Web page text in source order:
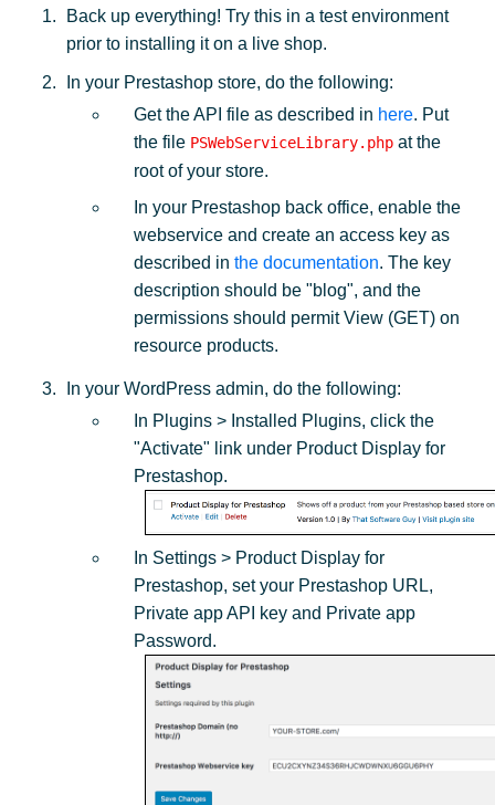
Back up everything! Try this in a test environment
prior to installing it on a live shop.
In your Prestashop store, do the following:
Get the API file as described in here. Put
the file PSWebServiceLibrary.php at the
root of your store.
In your Prestashop back office, enable the
webservice and create an access key as
described in the documentation. The key
description should be "blog", and the
permissions should permit View (GET) on
resource products.
In your WordPress admin, do the following:
In Plugins > Installed Plugins, click the
"Activate" link under Product Display for
Prestashop.
In Settings > Product Display for
Prestashop, set your Prestashop URL,
Private app API key and Private app
Password.